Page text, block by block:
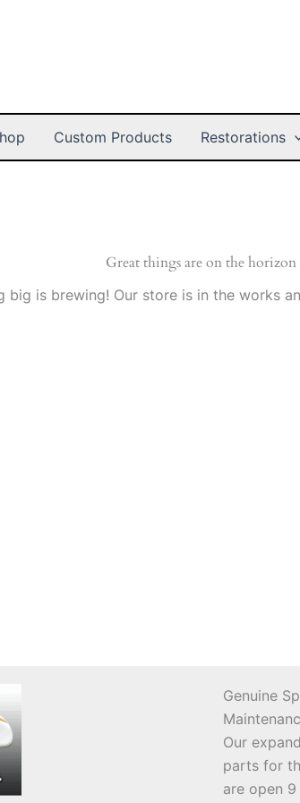
Custom Products Restorations
Great things are on the horizon
big is brewing! Our store is in the works
Genuine
Our
parts for
are open